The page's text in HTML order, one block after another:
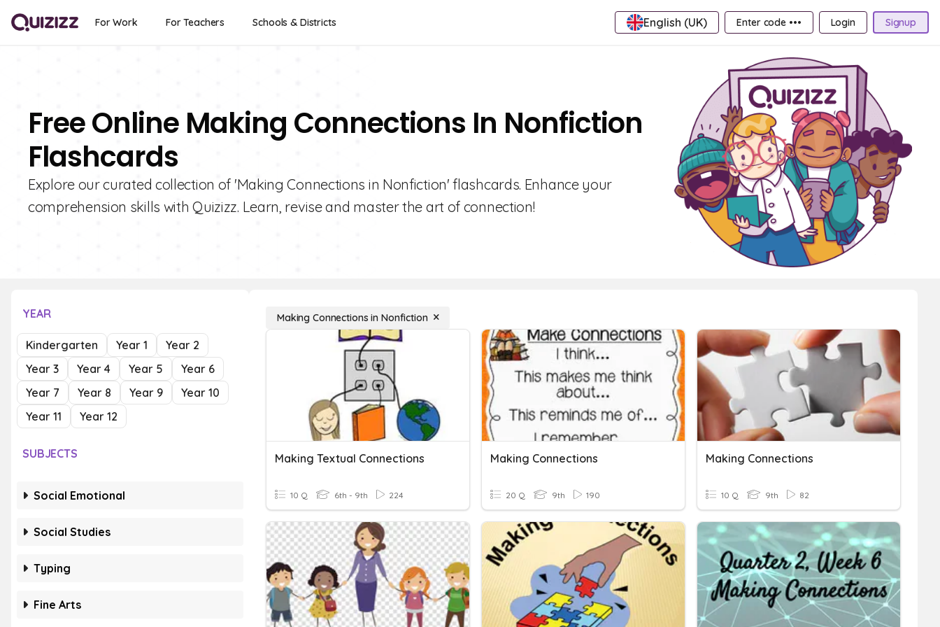
For Work For Teachers Schools & Districts English (UK) Enter code ••• Login Signup
Free Online Making Connections In Nonfiction
Flashcards
Explore our curated collection of 'Making Connections in Nonfiction' flashcards. Enhance your
comprehension skills with Quizizz. Learn, revise and master the art of connection!
YEAR
Kindergarten Year 1
Year 2
Year 3
Year 4 Year 5
Year 6
Year 7
Year 8 Year 9
Year 10
Year 11
Year 12
SUBJECTS
Social Emotional
Social Studies
Typing
Fine Arts
Making Connections in Nonfiction
Making Textual Connections
10 Q 6th - 9th 224
Making Connections
20 Q 9th 190
Making Connections
10 Q 9th 82